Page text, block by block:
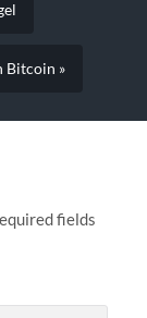
Bitcoin »
fields